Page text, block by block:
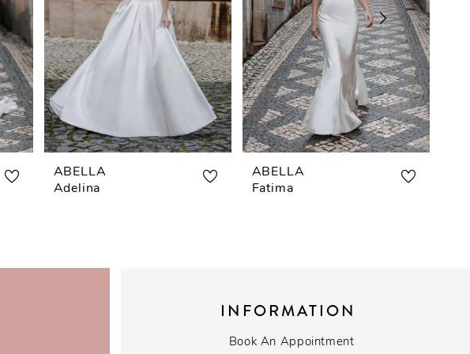
ABELLA
Adelina
ABELLA
Fatima
INFORMATION
Book An Appointment